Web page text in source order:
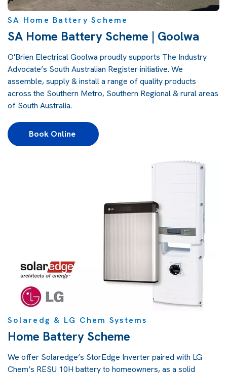
SA Home Battery Scheme
SA Home Battery Scheme | Goolwa
O'Brien Electrical Goolwa proudly supports The Industry
Advocate’s South Australian Registerinitiative. We
assemble, supply & install a range of quality products
across the Southern Metro, Southern Regional & rural areas
of South Australia.
Book Online
Solaredg & LG Chem Systems
Home Battery Scheme
We offer Solaredge’s StorEdge Inverter paired with LG
Chem’s RESU 10H battery to homeowners, as a solid